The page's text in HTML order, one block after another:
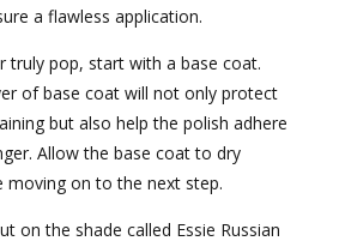
a flawless application.
truly pop, start with a base coat.
of base coat will not only protect
but also help the polish adhere
Allow the base coat to dry
moving on to the next step.
on the shade called Essie Russian